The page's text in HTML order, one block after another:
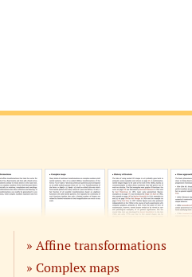
Affine transformations
Complex maps